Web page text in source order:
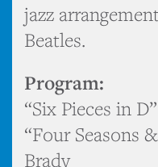
jazz
Beatles.
Program:
“Six Pieces in
“Four Seasons
Brady